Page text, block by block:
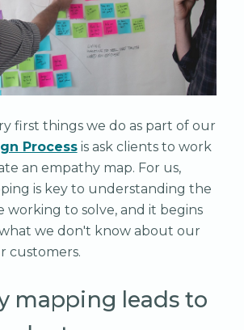
first things we do as part of our
Processis ask clients to work
an empathy map. For us,
is key to understanding the
working to solve, and it begins
we don't know about our
customers.
mapping leads to